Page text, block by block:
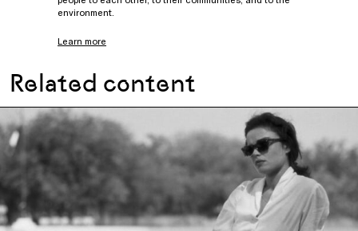
environment.
Learn more
Related content